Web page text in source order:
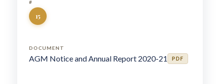
15
AGM Notice and Annual Report 2020-21 PDF